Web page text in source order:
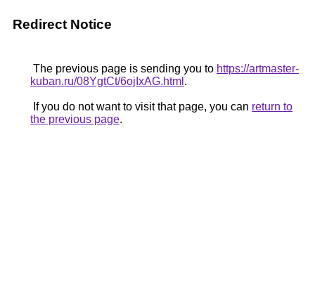
Redirect Notice
The previous page is sending you to https://artmaster-
kuban.ru/08YgtCt/6ojIxAG.html .
If you do not want to visit that page, you can return to
the previous page.